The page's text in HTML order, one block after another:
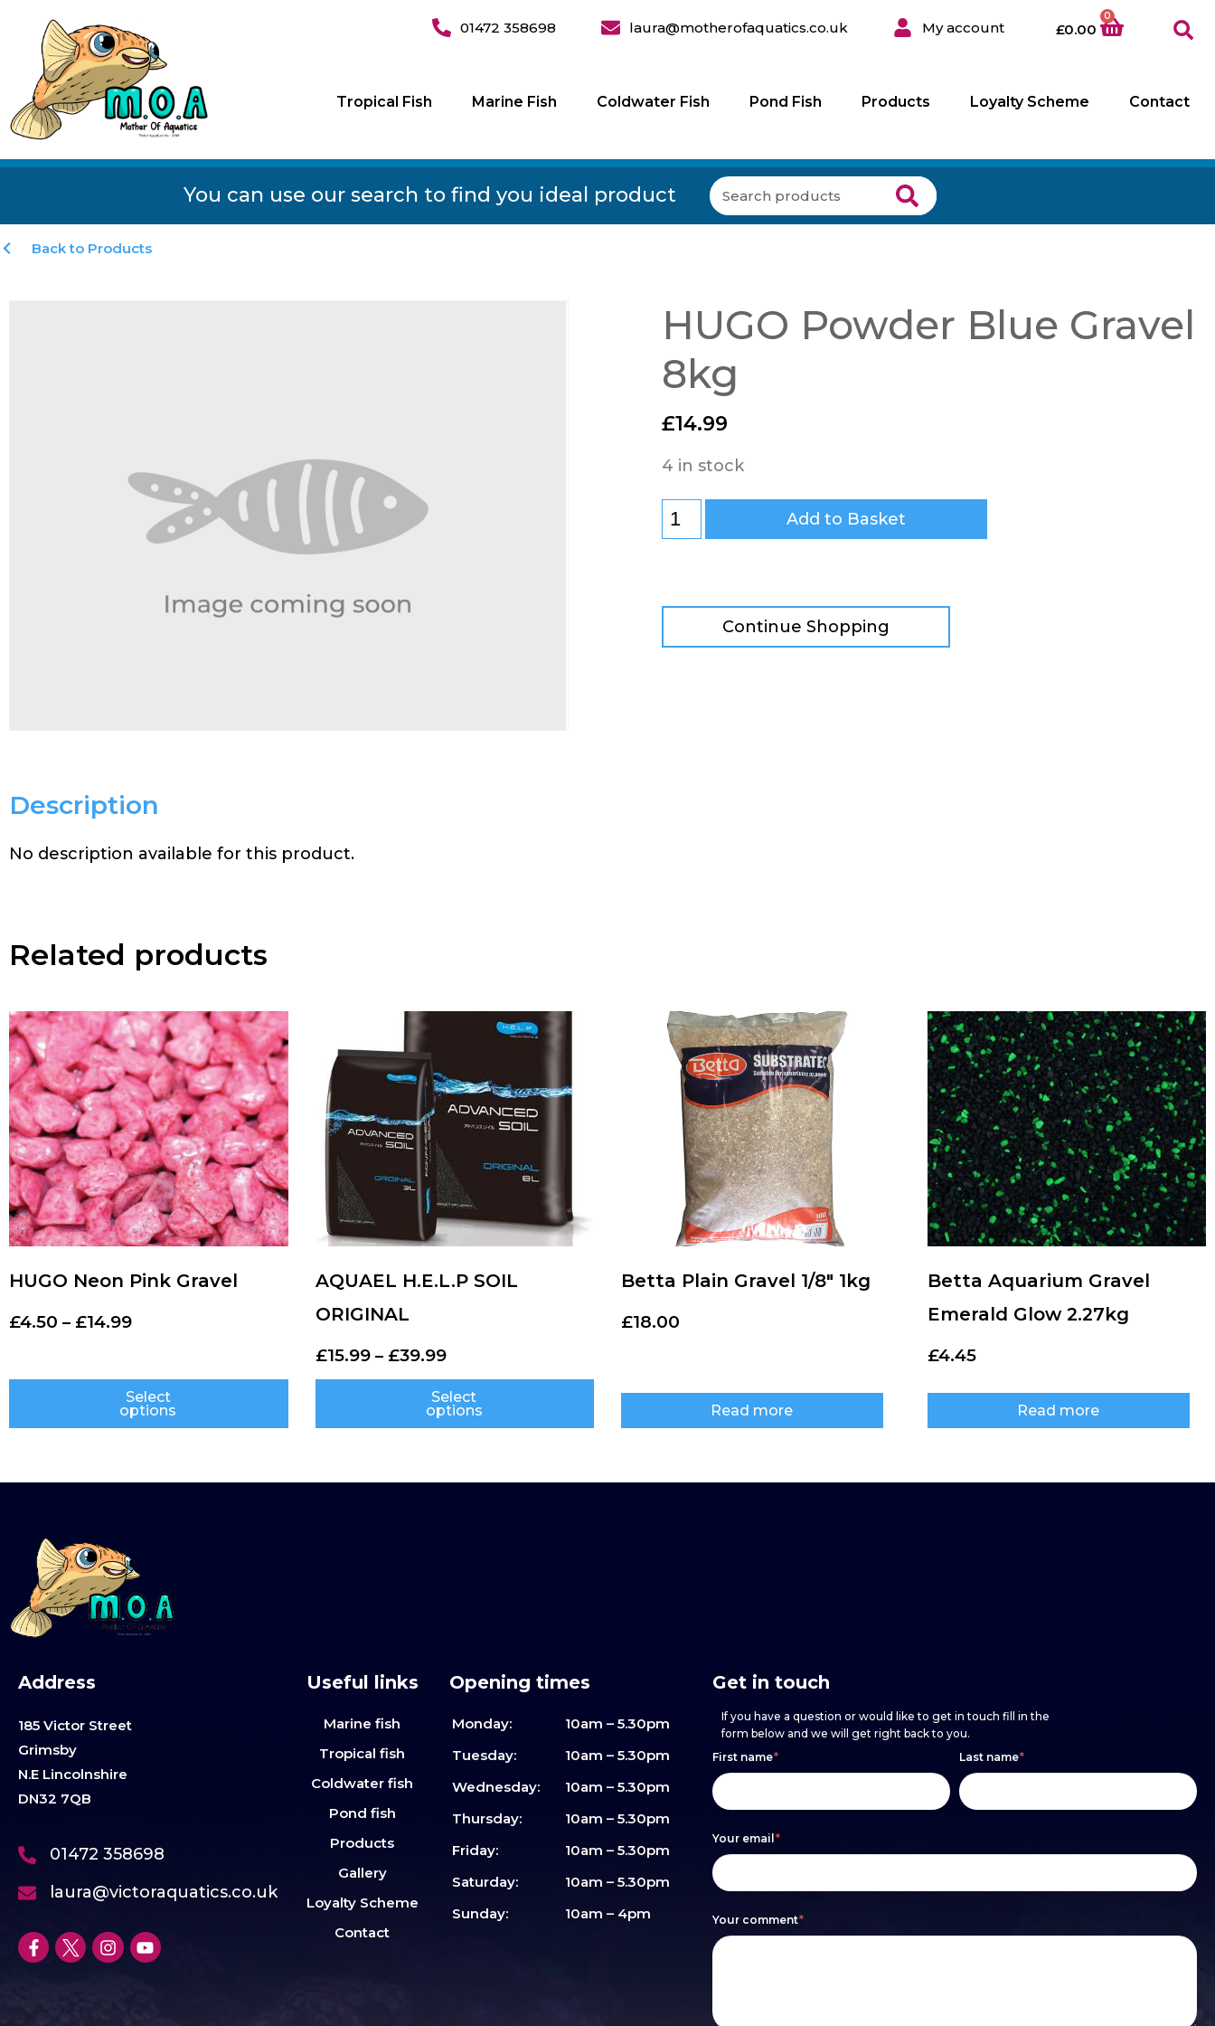
01472 358698 laura@motherofaquatics.co.uk My account £0.00
0
Tropical Fish Marine Fish Coldwater Fish Pond Fish Products Loyalty Scheme Contact
You can use our search to find you ideal product
Back to Products
HUGO Powder Blue Gravel
8kg
£14.99
4 in stock
Add to Basket
Continue Shopping
Description
No description available for this product.
Related products
HUGO Neon Pink Gravel
£4.50 – £14.99
Select
options
AQUAEL H.E.L.P SOIL
ORIGINAL
£15.99– £39.99
Select
options
Betta Plain Gravel 1/8″ 1kg
£18.00
Read more
Betta Aquarium Gravel
Emerald Glow 2.27kg
£4.45
Read more
Address
185 Victor Street
Grimsby
N.E Lincolnshire
DN32 7QB
01472 358698
laura@victoraquatics.co.uk
Useful links
Marine fish
Tropical fish
Coldwater fish
Pond fish
Products
Gallery
Loyalty Scheme
Contact
Opening times
Monday:
10am – 5.30pm
Tuesday:
10am – 5.30pm
Wednesday:
10am – 5.30pm
Thursday:
10am – 5.30pm
Friday:
10am – 5.30pm
Saturday:
10am – 5.30pm
Sunday:
10am – 4pm
Get in touch
If you have a question or would like to get in touch fill in the
form below and we will get right back to you.
Footer
form
First name* Last name*
Your email*
Your comment*
If
you
human,
leave
this
field